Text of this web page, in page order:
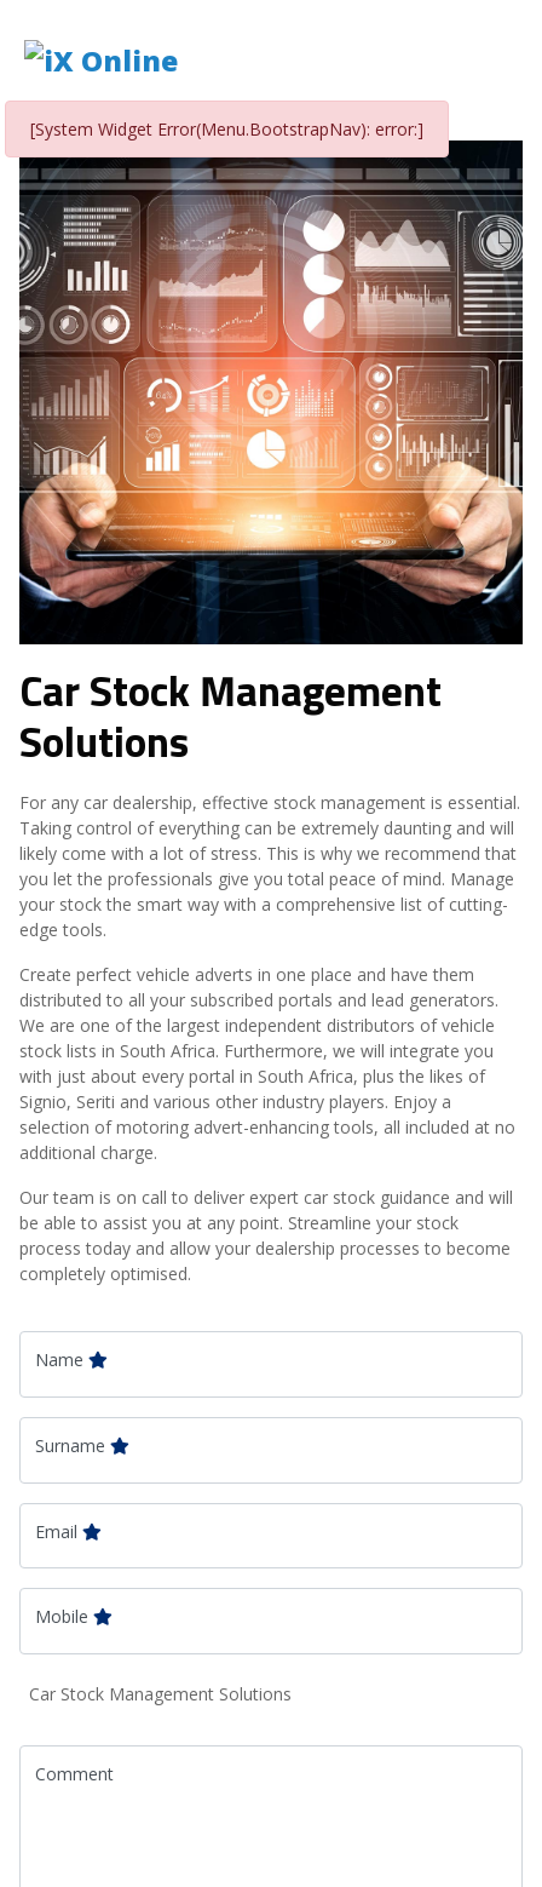
[System Widget Error(Menu.BootstrapNav): error:]
Car Stock Management
Solutions
For any car dealership, effective stock management is essential.
Taking control of everything can be extremely daunting and will
likely come with a lot of stress. This is why we recommend that
you let the professionals give you total peace of mind. Manage
your stock the smart way with a comprehensive list of cutting-
edge tools.
Create perfect vehicle adverts in one place and have them
distributed to all your subscribed portals and lead generators.
We are one of the largest independent distributors of vehicle
stock lists in South Africa. Furthermore, we will integrate you
with just about every portal in South Africa, plus the likes of
Signio, Seriti and various other industry players. Enjoy a
selection of motoring advert-enhancing tools, all included at no
additional charge.
Our team is on call to deliver expert car stock guidance and will
be able to assist you at any point. Streamline your stock
process today and allow your dealership processes to become
completely optimised.
Name
Surname
Email
Mobile
Car Stock Management Solutions
Comment